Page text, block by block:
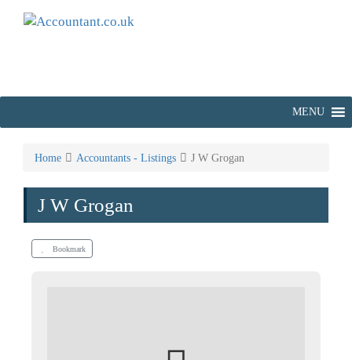
MENU
Home Accountants - Listings J W Grogan
J W Grogan
Bookmark